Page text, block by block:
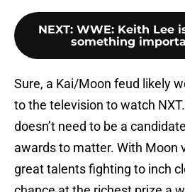
NEXT: WWE: Keith Lee
something
Sure, a Kai/Moon feud likely
to the television to watch
doesn’t need to be a
awards to matter. With Moon
great talents fighting to inch